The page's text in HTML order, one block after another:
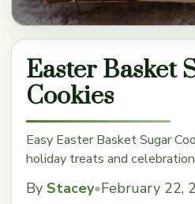
Easter Basket
Cookies
Easy Easter Basket Sugar
holiday treats and
By Stacey•February 22,